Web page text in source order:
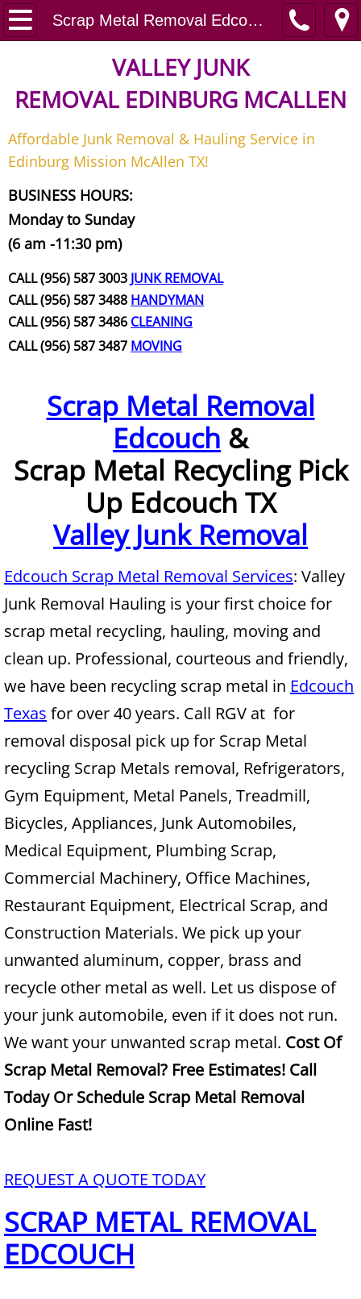
Scrap Metal Removal Edcouch
Home
Junk Removal
Request A Free Quote
Contact
Junk Removal McAllen
Appliance Removal McAllen
Construction Waste Removal
Couch Removal McAllen
Furniture Removal McAllen
Hauling McAllen
House Cleanout McAllen
Mattress Removal McAllen
Office Cleanout McAllen
Refrigerator Removal McAllen
Scrap Metal Removal McAllen
TV Removal McAllen
Yard Waste Removal McAllen
Junk Removal Alamo
Appliance Removal Alamo
Construction Debris Removal Alamo
Construction Waste Removal Alamo
Couch Removal Alamo
Furniture Removal Alamo
Hauling Alamo
House Cleanout Alamo
Mattress Removal Alamo
Office Cleanout Alamo
Refrigerator Removal Alamo
Scrap Metal Removal Alamo
TV Removal Alamo
VALLEY JUNK
REMOVAL EDINBURG MCALLEN
Affordable Junk Removal & Hauling Service in
Edinburg Mission McAllen TX!
BUSINESS HOURS:
Monday to Sunday
(6 am -11:30 pm)
CALL (956) 587 3003 JUNK REMOVAL
CALL (956) 587 3488 HANDYMAN
CALL (956) 587 3486 CLEANING
CALL (956) 587 3487 MOVING
Scrap Metal Removal
Edcouch &
Scrap Metal Recycling Pick
Up Edcouch TX
Valley Junk Removal
Edcouch Scrap Metal Removal Services: Valley
Junk Removal Hauling is your first choice for
scrap metal recycling, hauling, moving and
clean up. Professional, courteous and friendly,
we have been recycling scrap metal in Edcouch
Texas for over 40 years. Call RGV at for
removal disposal pick up for Scrap Metal
recycling Scrap Metals removal, Refrigerators,
Gym Equipment, Metal Panels, Treadmill,
Bicycles, Appliances, Junk Automobiles,
Medical Equipment, Plumbing Scrap,
Commercial Machinery, Office Machines,
Restaurant Equipment, Electrical Scrap, and
Construction Materials. We pick up your
unwanted aluminum, copper, brass and
recycle other metal as well. Let us dispose of
your junk automobile, even if it does not run.
We want your unwanted scrap metal. Cost Of
Scrap Metal Removal? Free Estimates! Call
Today Or Schedule Scrap Metal Removal
Online Fast!
REQUEST A QUOTE TODAY
SCRAP METAL REMOVAL
EDCOUCH